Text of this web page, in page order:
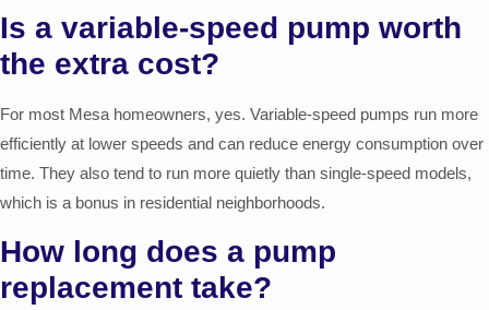
Is a variable-speed pump worth
the extra cost?
For most Mesa homeowners, yes. Variable-speed pumps run more
efficiently at lower speeds and can reduce energy consumption over
time. They also tend to run more quietly than single-speed models,
which is a bonus in residential neighborhoods.
How long does a pump
replacement take?